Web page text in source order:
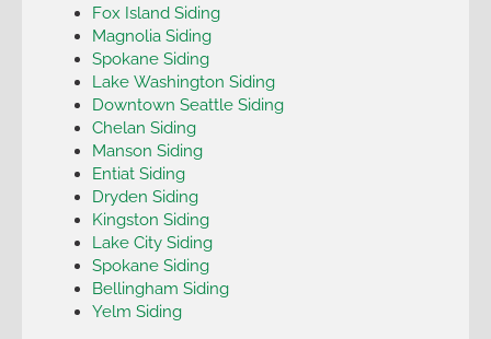
Fox Island Siding
Magnolia Siding
Spokane Siding
Lake Washington Siding
Downtown Seattle Siding
Chelan Siding
Manson Siding
Entiat Siding
Dryden Siding
Kingston Siding
Lake City Siding
Spokane Siding
Bellingham Siding
Yelm Siding